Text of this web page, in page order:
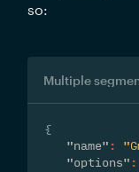
so:
Multiple
{
"name" :
"options" :